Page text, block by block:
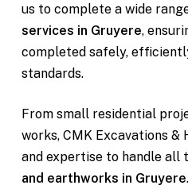
us to complete a wide
services in Gruyere,
completed safely,
standards.
From small residential
works, CMK Excavations &
and expertise to handle all
and earthworks in Gruyere.